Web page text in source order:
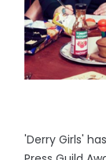
'Derry Girls'